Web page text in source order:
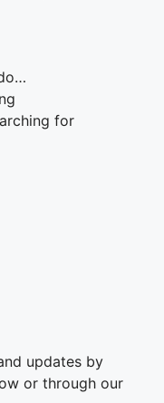
for
updates by
or through our